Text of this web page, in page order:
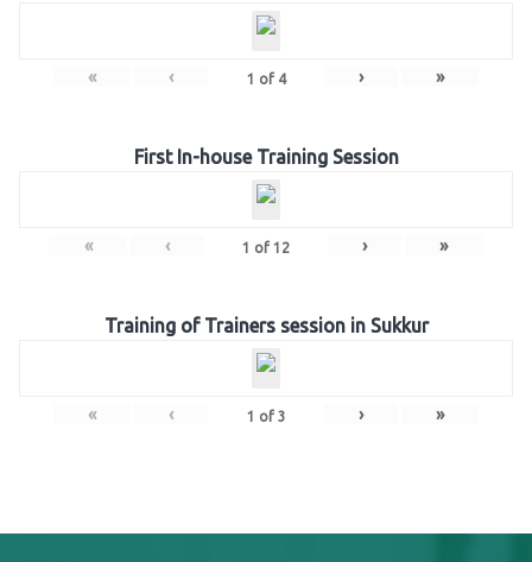
« ‹ 1 of 4 › »
First In-house Training Session
« ‹ 1 of 12 › »
Training of Trainers session in Sukkur
« ‹ 1 of 3 › »